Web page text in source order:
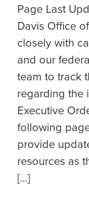
Page Last
Davis Office
closely with
and our
team to track
regarding the
Executive
following
provide
resources as
[…]